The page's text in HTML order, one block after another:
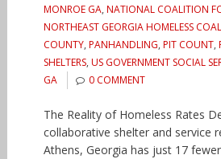
MONROE GA, NATIONAL COALITION
NORTHEAST GEORGIA HOMELESS
COUNTY, PANHANDLING, PIT COUNT,
SHELTERS, US GOVERNMENT SOCIAL
GA
0 COMMENT
The Reality of Homeless Rates
collaborative shelter and service
Athens, Georgia has just 17